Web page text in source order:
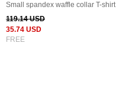
Small spandex waffle collar T-shirt
119.14 USD
35.74 USD
FREE